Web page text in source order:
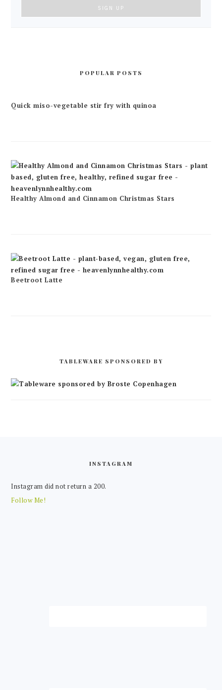
POPULAR POSTS
Quick miso-vegetable stir fry with quinoa
Healthy Almond and Cinnamon Christmas Stars
Beetroot Latte
TABLEWARE SPONSORED BY
INSTAGRAM
Instagram did not return a 200.
Follow Me!